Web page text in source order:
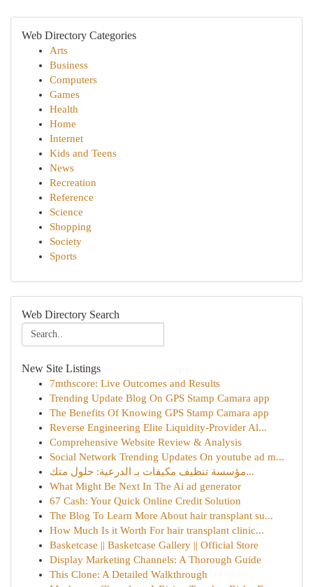
Web Directory Categories
Arts
Business
Computers
Games
Health
Home
Internet
Kids and Teens
News
Recreation
Reference
Science
Shopping
Society
Sports
Web Directory Search
New Site Listings
7mthscore: Live Outcomes and Results
Trending Update Blog On GPS Stamp Camara app
The Benefits Of Knowing GPS Stamp Camara app
Reverse Engineering Elite Liquidity-Provider Al...
Comprehensive Website Review & Analysis
Social Network Trending Updates On youtube ad m...
مؤسسة تنظيف مكيفات بـ الدرعية: حلول متك...
What Might Be Next In The Ai ad generator
67 Cash: Your Quick Online Credit Solution
The Blog To Learn More About hair transplant su...
How Much Is it Worth For hair transplant clinic...
Basketcase || Basketcase Gallery || Official Store
Display Marketing Channels: A Thorough Guide
This Clone: A Detailed Walkthrough